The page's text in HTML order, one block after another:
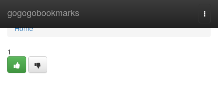
gogogobookmarks
Home
Home
1